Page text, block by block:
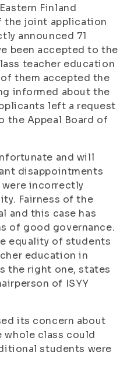
Finland
the joint application
announced 71
been accepted to the
teacher education
them accepted the
informed about the
left a request
the Appeal Board of
and will
disappointments
incorrectly
Fairness of the
and this case has
of good governance.
equality of students
education in
the right one, states
of ISYY
its concern about
whole class could
students were